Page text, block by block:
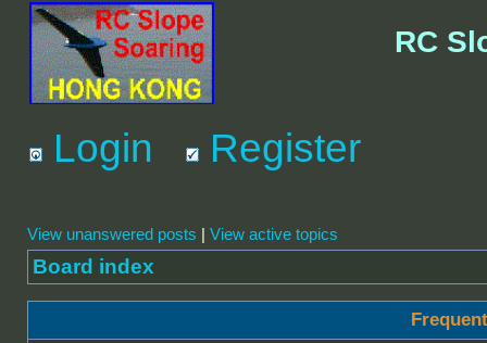
RC
Login Register
View unanswered posts | View active topics
Board index